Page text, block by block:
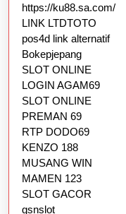
https://ku88.sa.com/
LINK LTDTOTO
pos4d link alternatif
Bokepjepang
SLOT ONLINE
LOGIN AGAM69
SLOT ONLINE
PREMAN 69
RTP DODO69
KENZO 188
MUSANG WIN
MAMEN 123
SLOT GACOR
gsnslot